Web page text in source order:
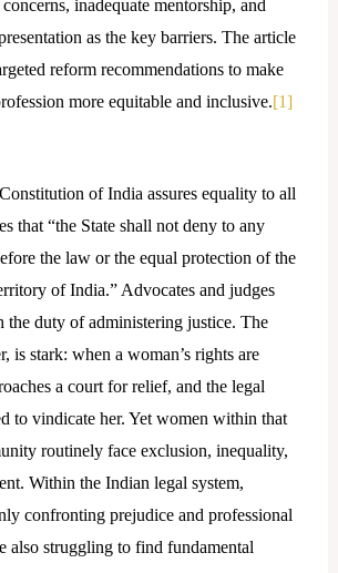
inadequate mentorship, and
as the key barriers. The article
reform recommendations to make
more equitable and inclusive.[1]
of India assures equality to all
that “the State shall not deny to any
the law or the equal protection of the
of India.” Advocates and judges
the duty of administering justice. The
is stark: when a woman’s rights are
a court for relief, and the legal
to vindicate her. Yet women within that
routinely face exclusion, inequality,
Within the Indian legal system,
confronting prejudice and professional
also struggling to find fundamental